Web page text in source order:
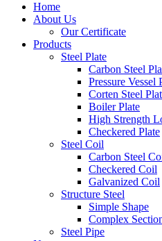
Home
About Us
Our Certificate
Products
Steel Plate
Carbon Steel
Pressure Vessel
Corten Steel
Boiler Plate
High Strength
Checkered Plate
Steel Coil
Carbon Steel
Checkered Coil
Galvanized Coil
Structure Steel
Simple Shape
Complex
Steel Pipe